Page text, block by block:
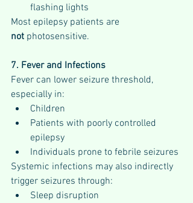
flashing lights
Most epilepsy patients are
not photosensitive.
7. Fever and Infections
Fever can lower seizure threshold,
especially in:
Children
Patients with poorly controlled
epilepsy
Individuals prone to febrile seizures
Systemic infections may also indirectly
trigger seizures through:
Sleep disruption